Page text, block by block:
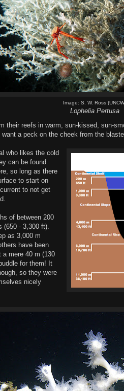
Image: S. W. Ross
Lophelia Pertusa
their reefs in warm, sun-kissed, sun-
a peck on the cheek from the
who likes the cold
can be found
so long as there
to start on
to not get
of between 200
(650 - 3,300 ft).
as 3,000 m
have been
a mere 40 m (130
for them! It
so they were
nicely